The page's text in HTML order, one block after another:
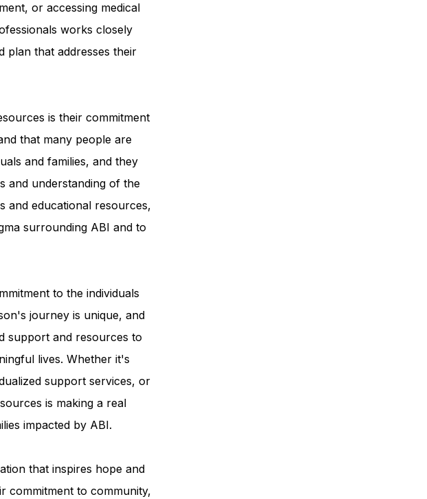
or accessing medical
works closely
plan that addresses their
is their commitment
that many people are
and families, and they
and understanding of the
and educational resources,
surrounding ABI and to
to the individuals
journey is unique, and
support and resources to
lives. Whether it's
support services, or
is making a real
impacted by ABI.
that inspires hope and
commitment to community,